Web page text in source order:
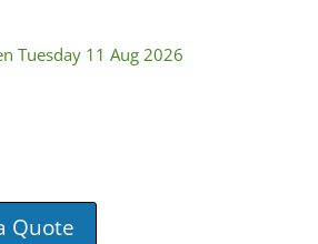
Tuesday 11 Aug 2026
Quote